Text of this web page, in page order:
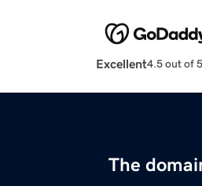
Excellent4.5 out of 5
The